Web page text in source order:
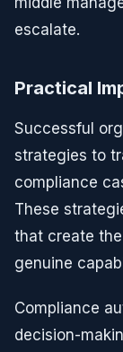
escalate.
Practical
Successful
strategies to
compliance
These
that create
genuine
Compliance
decision-